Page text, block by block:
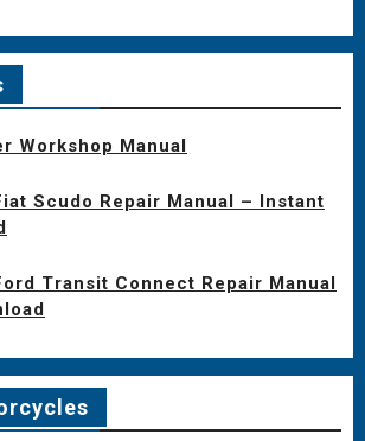
Workshop Manual
Scudo Repair Manual – Instant
Transit Connect Repair Manual